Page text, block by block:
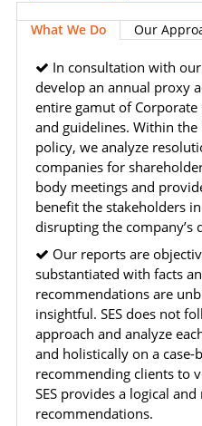
scrape, download,
content available on this
purposes without the prior
RESTRICTED USES
Using any data or
offering, advisory
product, or database.
Including content in any
added service, or client
Providing content for a
or bundled with any
Indirect use of
commercial purposes of
PROHIBITED ACTIVITIES
Users shall not
What We Do Our
In consultation with
develop an annual proxy
entire gamut of
and guidelines. Within
policy, we analyze
companies for
body meetings and
benefit the stakeholders
disrupting the company’s
Our reports are
substantiated with facts
recommendations are
insightful. SES does not
approach and analyze
and holistically on a case-
recommending clients to
SES provides a logical
recommendations.